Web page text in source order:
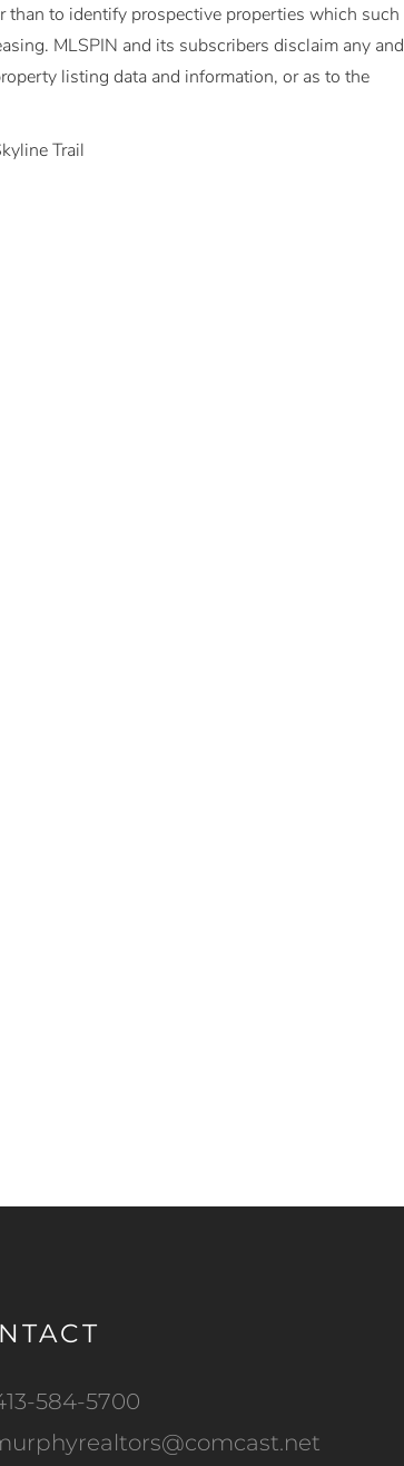
than to identify prospective properties which such
MLSPIN and its subscribers disclaim any and
listing data and information, or as to the
Trail
584-5700